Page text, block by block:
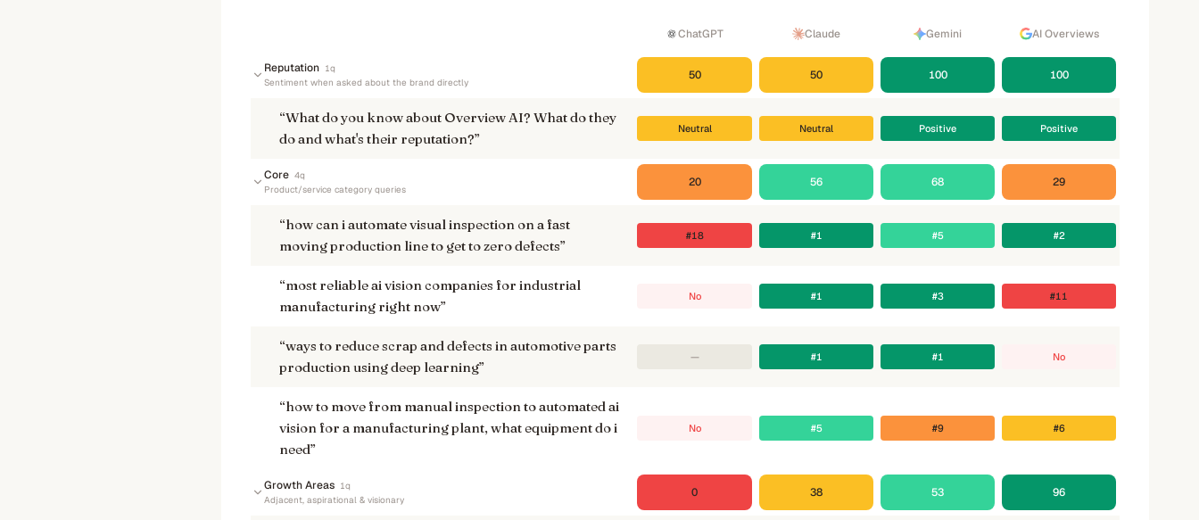
ChatGPT Claude Gemini AI Overviews
Reputation 1q
Sentiment when asked about the brand directly
50 50 100 100
“What do you know about Overview AI? What do they
do and what's their reputation?”
Neutral Neutral Positive Positive
Core 4q
Product/service category queries
20 56 68 29
“how can i automate visual inspection on a fast
moving production line to get to zero defects”
#18 #1 #5 #2
“most reliable ai vision companies for industrial
manufacturing right now”
No #1 #3 #11
“ways to reduce scrap and defects in automotive parts
production using deep learning”
— #1 #1 No
“how to move from manual inspection to automated ai
vision for a manufacturing plant, what equipment do i
need”
No #5 #9 #6
Growth Areas 1q
Adjacent, aspirational & visionary
0 38 53 96